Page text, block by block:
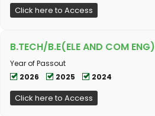
Click here to Access
B.TECH/B.E(ELE AND COM ENG)
Year of Passout
2026
2025 2024
Click here to Access